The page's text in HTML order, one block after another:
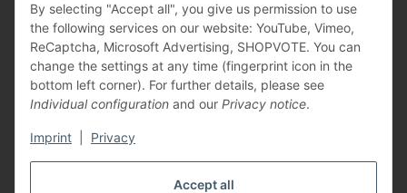
Accept all
By selecting "Accept all", you give us permission to use
the following services on our website: YouTube, Vimeo,
ReCaptcha, Microsoft Advertising, SHOPVOTE. You can
change the settings at any time (fingerprint icon in the
bottom left corner). For further details, please see
Individual configuration and our Privacy notice.
Imprint Privacy
Vertriebspartner